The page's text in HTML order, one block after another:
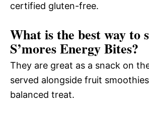
certified gluten-free.
What is the best way to
S’mores Energy Bites?
They are great as a snack on
served alongside fruit
balanced treat.